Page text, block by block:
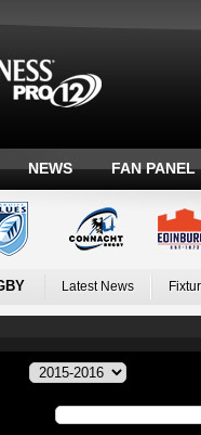
NEWS FAN PANEL
Latest News